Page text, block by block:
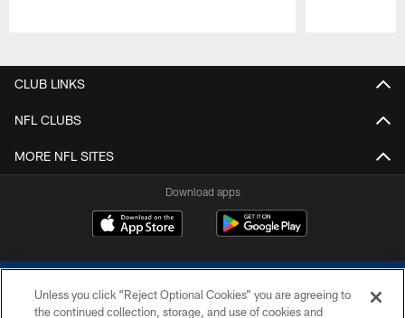
CLUB LINKS
NFL CLUBS
MORE NFL SITES
Download apps
Unless you click “Reject Optional Cookies” you are agreeing to
the continued collection, storage, and use of cookies and